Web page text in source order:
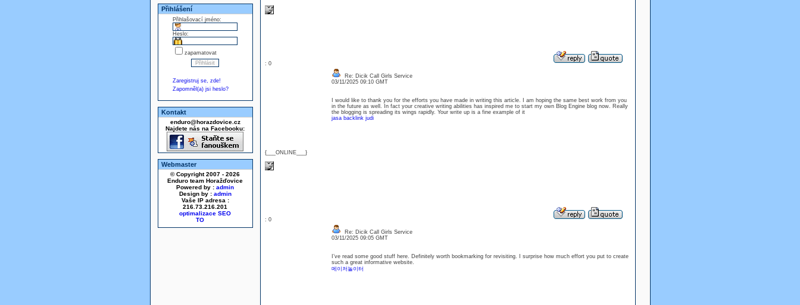
Přihlášení
Přihlašovací jméno:
Heslo:
zapamatovat
Zaregistruj se, zde!
Zapomněl(a) jsi heslo?
Kontakt
enduro@horazdovice.cz
Najdete nás na Facebooku:
Webmaster
© Copyright 2007 - 2026
Enduro team Horažďovice
Powered by : admin
Design by : admin
Vaše IP adresa :
216.73.216.201
optimalizace SEO
: 0
{___ONLINE___}
Re: Dicik Call Girls Service
03/11/2025 09:10 GMT
I would like to thank you for the efforts you have made in writing this article. I am hoping the same best work from you
in the future as well. In fact your creative writing abilities has inspired me to start my own Blog Engine blog now. Really
the blogging is spreading its wings rapidly. Your write up is a fine example of it
jasa backlink judi
: 0
Re: Dicik Call Girls Service
03/11/2025 09:05 GMT
I’ve read some good stuff here. Definitely worth bookmarking for revisiting. I surprise how much effort you put to create
such a great informative website.
메이저놀이터